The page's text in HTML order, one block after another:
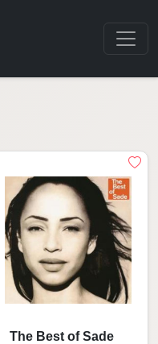
The Best of Sade